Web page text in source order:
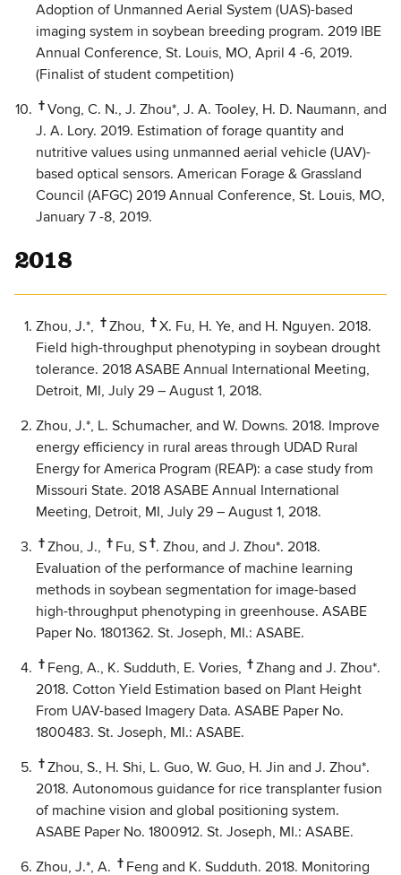
Adoption of Unmanned Aerial System (UAS)-based
imaging system in soybean breeding program. 2019 IBE
Annual Conference, St. Louis, MO, April 4 -6, 2019.
(Finalist of student competition)
†Vong, C. N., J. Zhou*, J. A. Tooley, H. D. Naumann, and
J. A. Lory. 2019. Estimation of forage quantity and
nutritive values using unmanned aerial vehicle (UAV)-
based optical sensors. American Forage & Grassland
Council (AFGC) 2019 Annual Conference, St. Louis, MO,
January 7 -8, 2019.
2018
Zhou, J.*, †Zhou, †X. Fu, H. Ye, and H. Nguyen. 2018.
Field high-throughput phenotyping in soybean drought
tolerance. 2018 ASABE Annual International Meeting,
Detroit, MI, July 29 – August 1, 2018.
Zhou, J.*, L. Schumacher, and W. Downs. 2018. Improve
energy efficiency in rural areas through UDAD Rural
Energy for America Program (REAP): a case study from
Missouri State. 2018 ASABE Annual International
Meeting, Detroit, MI, July 29 – August 1, 2018.
†Zhou, J., † Fu, S†. Zhou, and J. Zhou*. 2018.
Evaluation of the performance of machine learning
methods in soybean segmentation for image-based
high-throughput phenotyping in greenhouse. ASABE
Paper No. 1801362. St. Joseph, MI.: ASABE.
† Feng, A., K. Sudduth, E. Vories, †Zhang and J. Zhou*.
2018. Cotton Yield Estimation based on Plant Height
From UAV-based Imagery Data. ASABE Paper No.
1800483. St. Joseph, MI.: ASABE.
†Zhou, S., H. Shi, L. Guo, W. Guo, H. Jin and J. Zhou*.
2018. Autonomous guidance for rice transplanter fusion
of machine vision and global positioning system.
ASABE Paper No. 1800912. St. Joseph, MI.: ASABE.
Zhou, J.*, A. † Feng and K. Sudduth. 2018. Monitoring